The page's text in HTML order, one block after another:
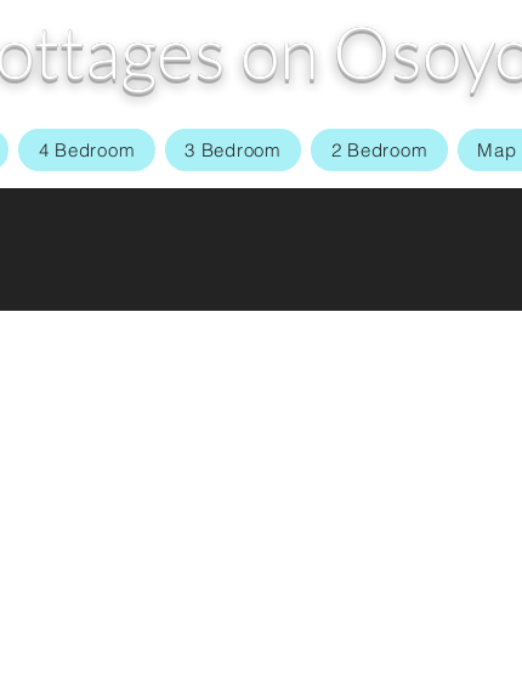
on
4 Bedroom 3 Bedroom 2 Bedroom Map